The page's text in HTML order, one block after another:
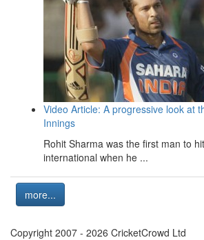
Video Article: A progressive look at
Innings
Rohit Sharma was the first man to
international when he ...
more...
Copyright 2007 - 2026 CricketCrowd Ltd